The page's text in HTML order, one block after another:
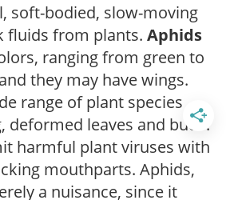
soft-bodied, slow-moving
fluids from plants. Aphids
ranging from green to
they may have wings.
range of plant species
deformed leaves and buds.
harmful plant viruses with
mouthparts. Aphids,
a nuisance, since it